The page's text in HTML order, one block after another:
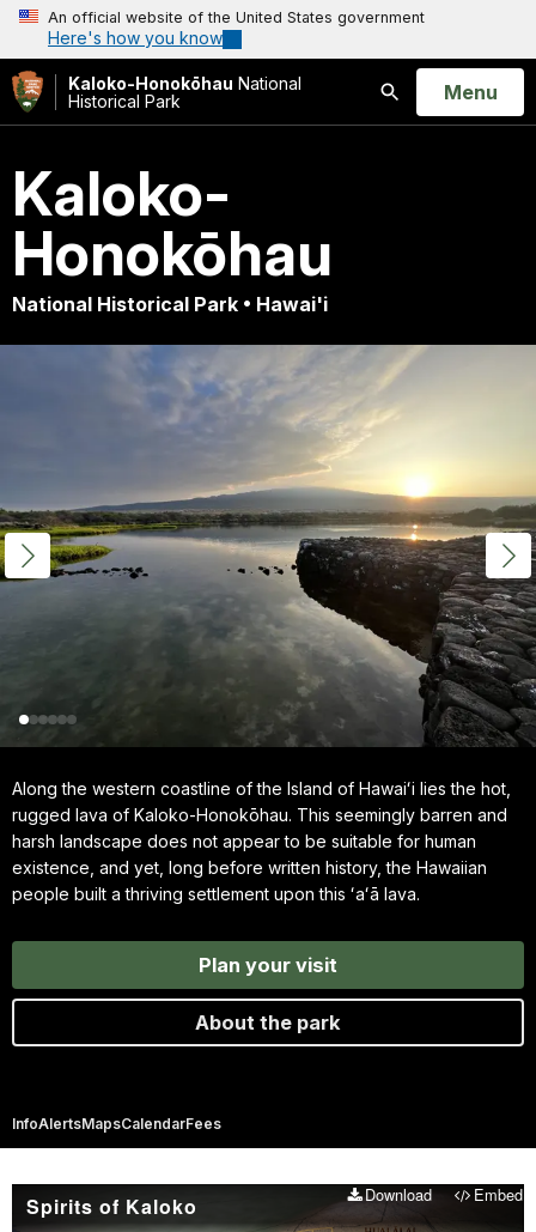
An official website of the United States government
Here's how you know
Kaloko-Honokōhau National
Historical Park
Search
Open
Menu
Kaloko-
Honokōhau
National Historical Park • Hawai'i
Along the western coastline of the Island of Hawaiʻi lies the hot,
rugged lava of Kaloko-Honokōhau. This seemingly barren and
harsh landscape does not appear to be suitable for human
existence, and yet, long before written history, the Hawaiian
people built a thriving settlement upon this ʻaʻā lava.
Plan your visit
About the park
InfoAlertsMapsCalendarFees
Spirits of Kaloko Download Embed